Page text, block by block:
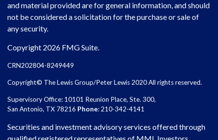
and material provided are for general information, and should
not be considered a solicitation for the purchase or sale of
any security.
Copyright 2026 FMG Suite.
CRN202804-8249449
Copyright© The Lewis Group/Peter Lewis 2020 All rights reserved.
Supervisory Office: 10101 Reunion Place, Ste. 300,
San Antonio, TX 78216 Phone: 210-342-4141
Securities and investment advisory services offered through